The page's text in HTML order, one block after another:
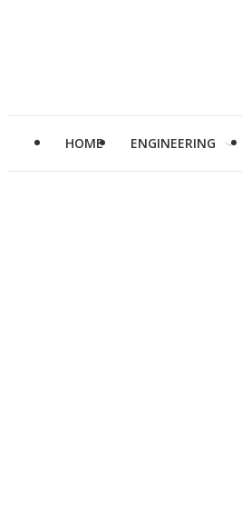
HOME ENGINEERING